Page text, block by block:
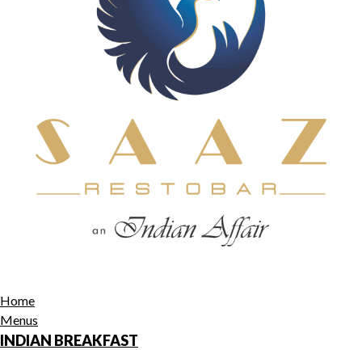
Home
Menus
INDIAN BREAKFAST